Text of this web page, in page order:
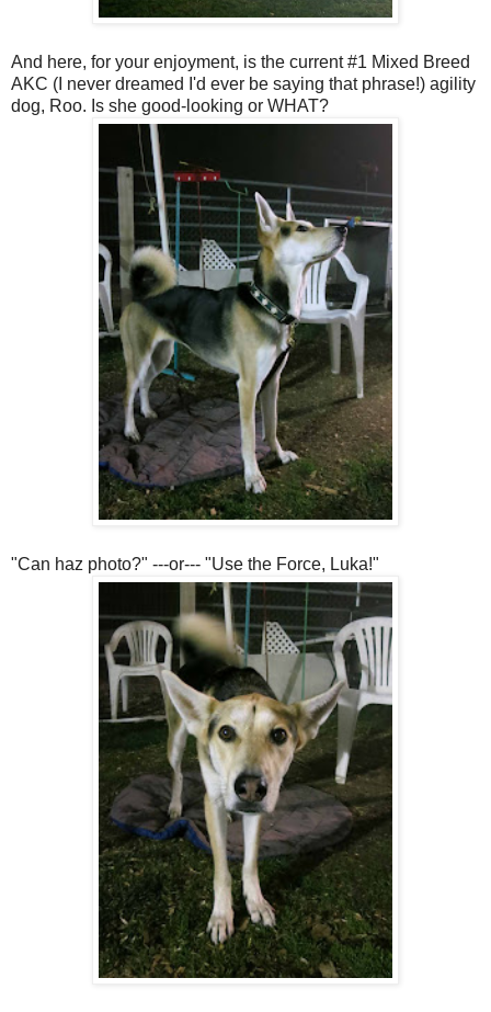
And here, for your enjoyment, is the current #1 Mixed Breed
AKC (I never dreamed I'd ever be saying that phrase!) agility
dog, Roo. Is she good-looking or WHAT?
"Can haz photo?" ---or--- "Use the Force, Luka!"